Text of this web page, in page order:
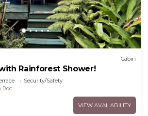
Cabin
Rainforest Shower!
Security/Safety
Roc
VIEW AVAILABILITY